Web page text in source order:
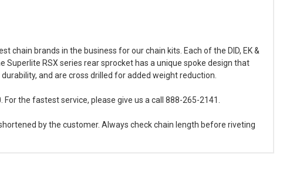
brands in the business for our chain kits. Each of the DID, EK &
RSX series rear sprocket has a unique spoke design that
and are cross drilled for added weight reduction.
the fastest service, please give us a call 888-265-2141.
by the customer. Always check chain length before riveting